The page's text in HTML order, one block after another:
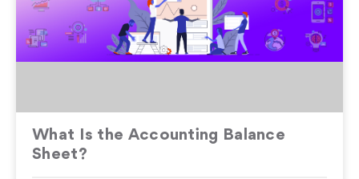
What Is the Accounting Balance
Sheet?